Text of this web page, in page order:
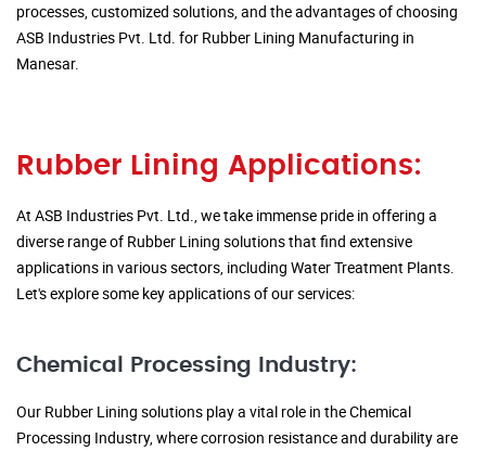
processes, customized solutions, and the advantages of choosing
ASB Industries Pvt. Ltd. for Rubber Lining Manufacturing in
Manesar.
Rubber Lining Applications:
At ASB Industries Pvt. Ltd., we take immense pride in offering a
diverse range of Rubber Lining solutions that find extensive
applications in various sectors, including Water Treatment Plants.
Let's explore some key applications of our services:
Chemical Processing Industry:
Our Rubber Lining solutions play a vital role in the Chemical
Processing Industry, where corrosion resistance and durability are